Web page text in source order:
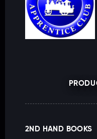
2ND HAND BOOKS